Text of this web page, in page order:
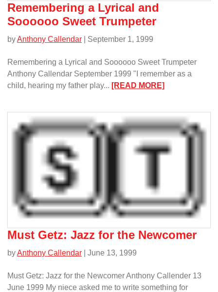
Remembering a Lyrical and
Soooooo Sweet Trumpeter
byAnthony Callendar | September 1, 1999
Remembering a Lyrical and Soooooo Sweet Trumpeter
Anthony Callendar September 1999 "I remember as a
child, hearing my father play... [READ MORE]:
Lyrical
and
Soooooo
Sweet
Must Getz: Jazz for the Newcomer
byAnthony Callendar | June 13, 1999
Must Getz: Jazz for the Newcomer Anthony Callender 13
June 1999 My niece asked me to write something for